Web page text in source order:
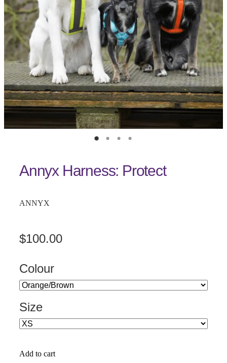
Annyx Harness: Protect
ANNYX
$100.00
Colour
Size
Add to cart